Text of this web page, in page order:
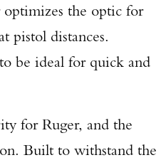
the optic for
pistol distances.
be ideal for quick and
for Ruger, and the
Built to withstand the
SHOT!